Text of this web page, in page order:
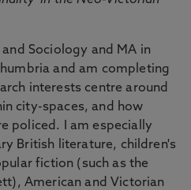
and Sociology and MA in
and am completing
interests centre around
city-spaces, and how
policed. I am especially
British literature, children's
fiction (such as the
American and Victorian